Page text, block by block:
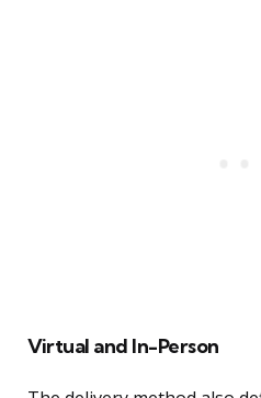
Virtual and In-Person